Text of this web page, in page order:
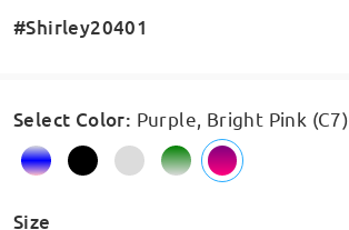
#Shirley20401
Select Color: Purple, Bright Pink (C7)
Size